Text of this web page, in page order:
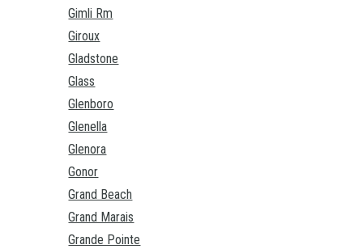
Gimli Rm
Giroux
Gladstone
Glass
Glenboro
Glenella
Glenora
Gonor
Grand Beach
Grand Marais
Grande Pointe